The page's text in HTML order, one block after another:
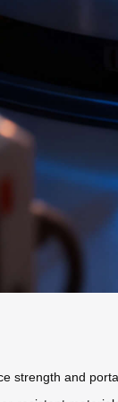
strength and